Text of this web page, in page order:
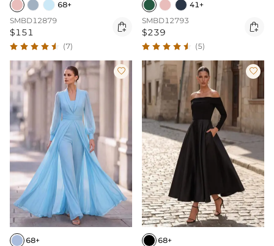
68+
SMBD12879
$151 
(7)
41+
SMBD12793
$239 
(5)

68+

68+